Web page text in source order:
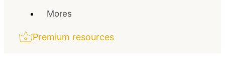
Mores
Premium resources